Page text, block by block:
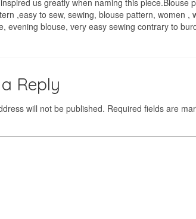
us greatly when naming this piece.Blouse
,easy to sew, sewing, blouse pattern, women
evening blouse, very easy sewing contrary to
Reply
will not be published. Required fields are